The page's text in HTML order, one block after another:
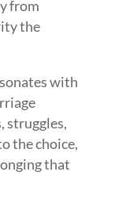
from
the
with
struggles,
the choice,
that